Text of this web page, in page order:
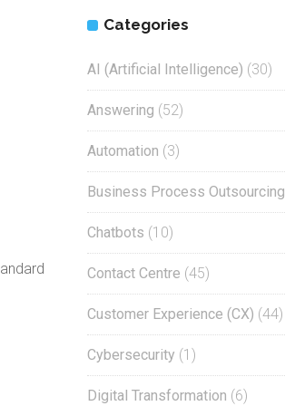
Categories
AI (Artificial Intelligence) (30)
Answering (52)
Automation (3)
Business Process Outsourcing
Chatbots (10)
Contact Centre (45)
Customer Experience (CX) (44)
Cybersecurity (1)
Digital Transformation (6)